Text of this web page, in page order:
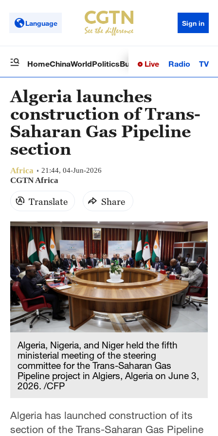
Language Sign in
HomeChinaWorldPoliticsBusinessSci-TechHealth
Live Radio TV
Algeria launches
construction of Trans-
Saharan Gas Pipeline
section
Africa 21:44, 04-Jun-2026
CGTN Africa
Translate Share
Algeria, Nigeria, and Niger held the fifth
ministerial meeting of the steering
committee for the Trans-Saharan Gas
Pipeline project in Algiers, Algeria on June 3,
2026. /CFP
Algeria has launched construction of its
section of the Trans-Saharan Gas Pipeline